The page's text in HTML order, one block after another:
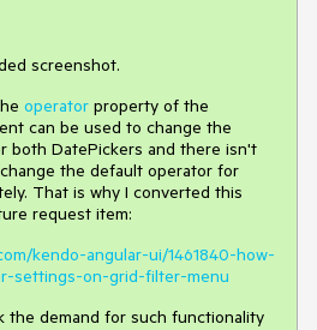
screenshot.
operator property of the
can be used to change the
both DatePickers and there isn't
the default operator for
That is why I converted this
request item:
kendo-angular-ui/1461840-how-
settings-on-grid-filter-menu
the demand for such functionality